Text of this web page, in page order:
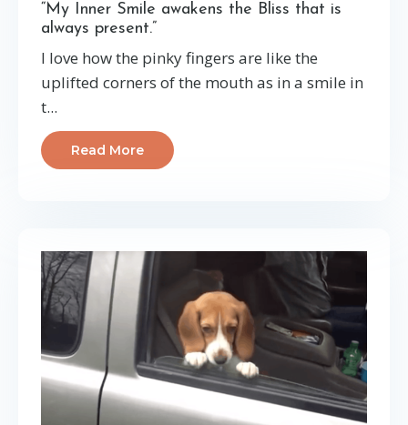
“My Inner Smile awakens the Bliss that is
always present.”
I love how the pinky fingers are like the
uplifted corners of the mouth as in a smile in
t...
Read More